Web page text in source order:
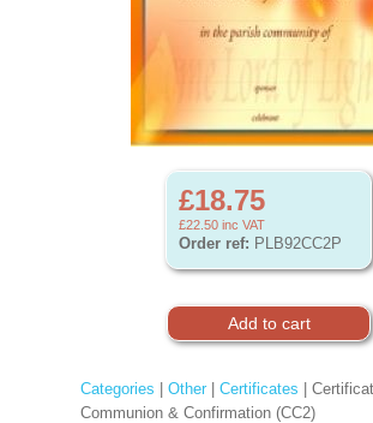
£18.75
£22.50 inc VAT
Order ref: PLB92CC2P
Categories Other| Certificates |
Communion & Confirmation (CC2)